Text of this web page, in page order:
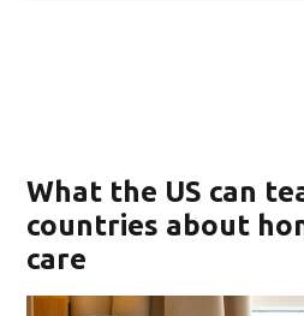
What the US can
countries about
care